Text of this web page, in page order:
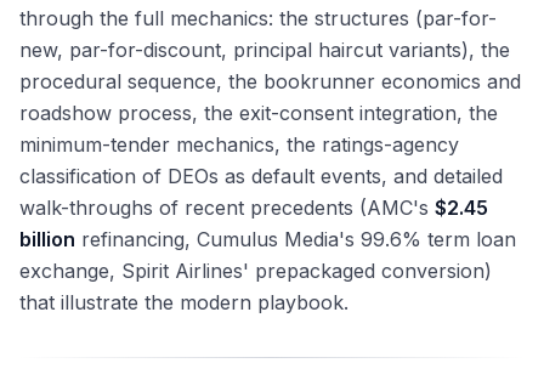
through the full mechanics: the structures (par-for-
new, par-for-discount, principal haircut variants), the
procedural sequence, the bookrunner economics and
roadshow process, the exit-consent integration, the
minimum-tender mechanics, the ratings-agency
classification of DEOs as default events, and detailed
walk-throughs of recent precedents (AMC's $2.45
billion refinancing, Cumulus Media's 99.6% term loan
exchange, Spirit Airlines' prepackaged conversion)
that illustrate the modern playbook.